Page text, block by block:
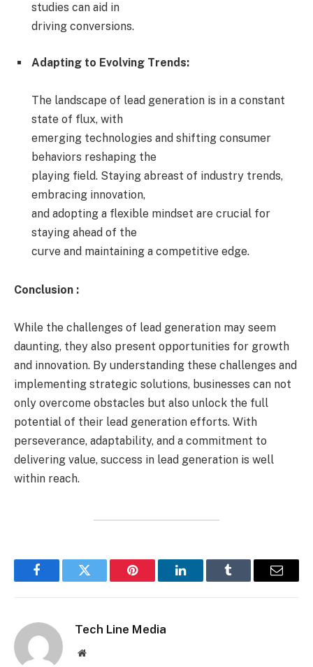
studies can aid in
driving conversions.
Adapting to Evolving Trends:
The landscape of lead generation is in a constant
state of flux, with
emerging technologies and shifting consumer
behaviors reshaping the
playing field. Staying abreast of industry trends,
embracing innovation,
and adopting a flexible mindset are crucial for
staying ahead of the
curve and maintaining a competitive edge.
Conclusion :
While the challenges of lead generation may seem
daunting, they also present opportunities for growth
and innovation. By understanding these challenges and
implementing strategic solutions, businesses can not
only overcome obstacles but also unlock the full
potential of their lead generation efforts. With
perseverance, adaptability, and a commitment to
delivering value, success in lead generation is well
within reach.
FacebookTwitter Pinterest LinkedInTumblr Email
Tech Line Media
Website